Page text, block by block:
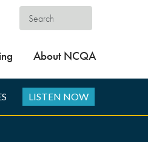
About NCQA
LISTEN NOW